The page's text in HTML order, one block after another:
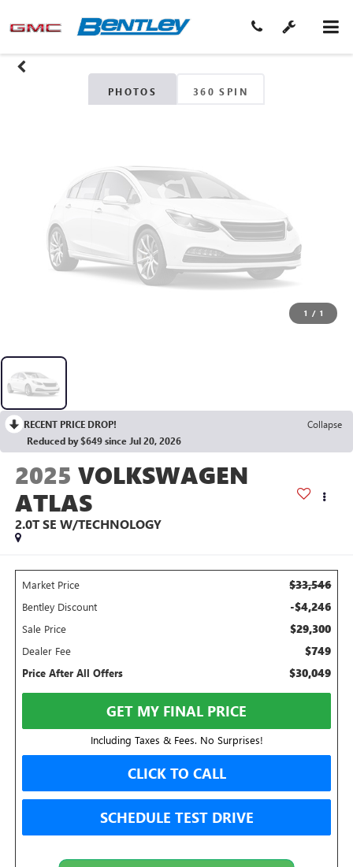
PHOTOS 360 SPIN
Please Check Back Soon
1 / 1
RECENT PRICE DROP!
Collapse
Reduced by $649 since Jul 20, 2026
2025 VOLKSWAGEN
ATLAS
2.0T SE W/TECHNOLOGY
Market Price $33,546
Bentley Discount -$4,246
Sale Price $29,300
Dealer Fee $749
Price After All Offers $30,049
GET MY FINAL PRICE
Including Taxes & Fees. No Surprises!
CLICK TO CALL
SCHEDULE TEST DRIVE